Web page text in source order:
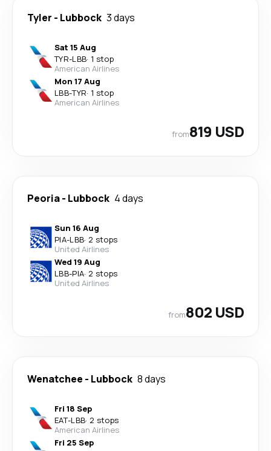
Tyler - Lubbock 3 days
Sat 15 Aug
TYR-LBB· 1 stop
American Airlines
Mon 17 Aug
LBB-TYR· 1 stop
American Airlines
from819 USD
Peoria- Lubbock 4 days
Sun 16 Aug
PIA-LBB· 2 stops
United Airlines
Wed 19 Aug
LBB-PIA· 2 stops
United Airlines
from802 USD
Wenatchee - Lubbock 8 days
Fri 18 Sep
EAT-LBB· 2 stops
American Airlines
Fri 25 Sep